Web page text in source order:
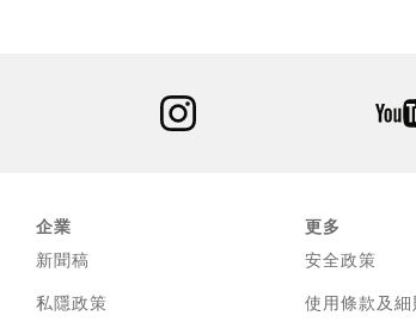
instagram
企業
新聞稿
私隱政策
更多
安全政策
使用條款及細